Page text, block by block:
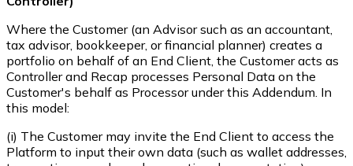
Where the Customer (an Advisor such as an accountant,
tax advisor, bookkeeper, or financial planner) creates a
portfolio on behalf of an End Client, the Customer acts as
Controller and Recap processes Personal Data on the
Customer's behalf as Processor under this Addendum. In
this model:
(i) The Customer may invite the End Client to access the
Platform to input their own data (such as wallet addresses,